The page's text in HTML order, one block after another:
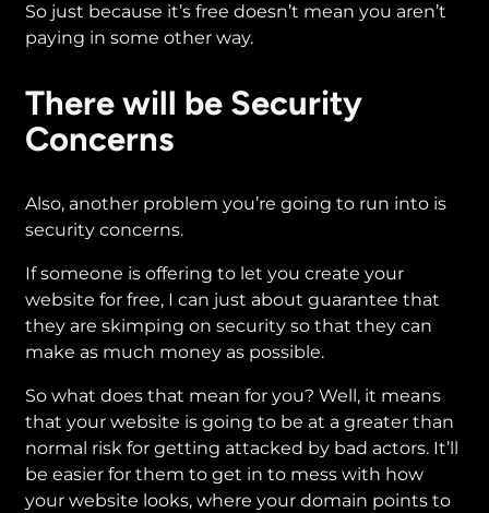
So just because it’s free doesn’t mean you aren’t
paying in some other way.
There will be Security
Concerns
Also, another problem you’re going to run into is
security concerns.
If someone is offering to let you create your
website for free, I can just about guarantee that
they are skimping on security so that they can
make as much money as possible.
So what does that mean for you? Well, it means
that your website is going to be at a greater than
normal risk for getting attacked by bad actors. It’ll
be easier for them to get in to mess with how
your website looks, where your domain points to